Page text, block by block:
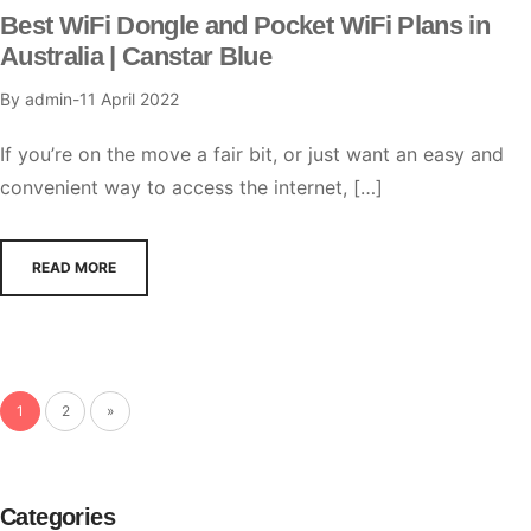
Best WiFi Dongle and Pocket WiFi Plans in
Australia | Canstar Blue
By admin 11 April 2022
If you’re on the move a fair bit, or just want an easy and
convenient way to access the internet, […]
READ MORE
1 2 »
Categories